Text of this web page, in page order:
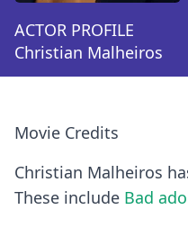
ACTOR PROFILE
Christian Malheiros
Movie Credits
Christian Malheiros
These include Bad